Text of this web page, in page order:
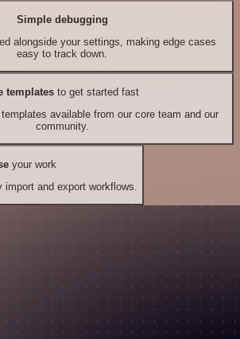
Simple debugging
alongside your settings, making edge cases
easy to track down.
templates to get started fast
available from our core team and our
community.
your work
and export workflows.